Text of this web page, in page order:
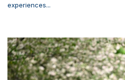
experiences...